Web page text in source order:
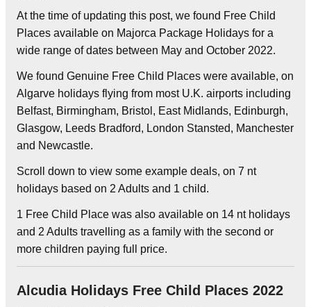
At the time of updating this post, we found Free Child
Places available on Majorca Package Holidays for a
wide range of dates between May and October 2022.
We found Genuine Free Child Places were available, on
Algarve holidays flying from most U.K. airports including
Belfast, Birmingham, Bristol, East Midlands, Edinburgh,
Glasgow, Leeds Bradford, London Stansted, Manchester
and Newcastle.
Scroll down to view some example deals, on 7 nt
holidays based on 2 Adults and 1 child.
1 Free Child Place was also available on 14 nt holidays
and 2 Adults travelling as a family with the second or
more children paying full price.
Alcudia Holidays Free Child Places 2022